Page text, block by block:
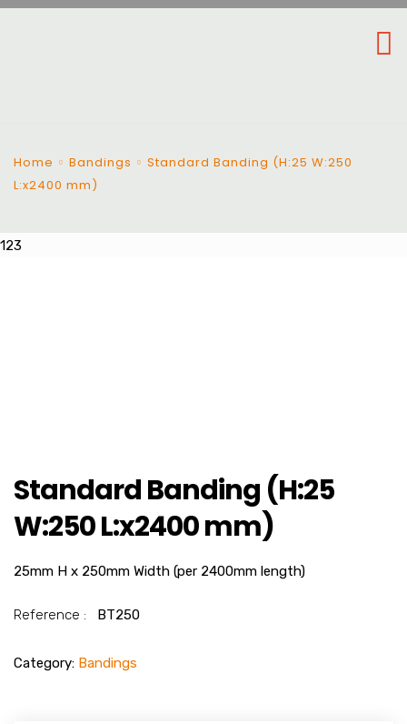
Home Bandings
Standard Banding (H:25 W:250
L:x2400 mm)
123
Standard Banding (H:25
W:250 L:x2400 mm)
25mm H x 250mm Width (per 2400mm length)
Reference : BT250
Category: Bandings